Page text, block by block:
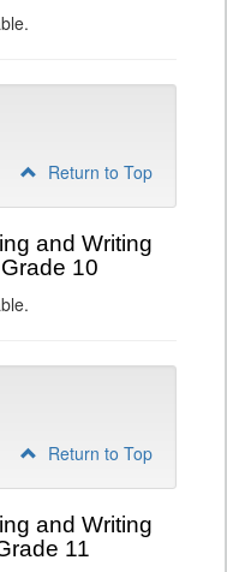
Return to Top
and Writing
10
Return to Top
and Writing
11